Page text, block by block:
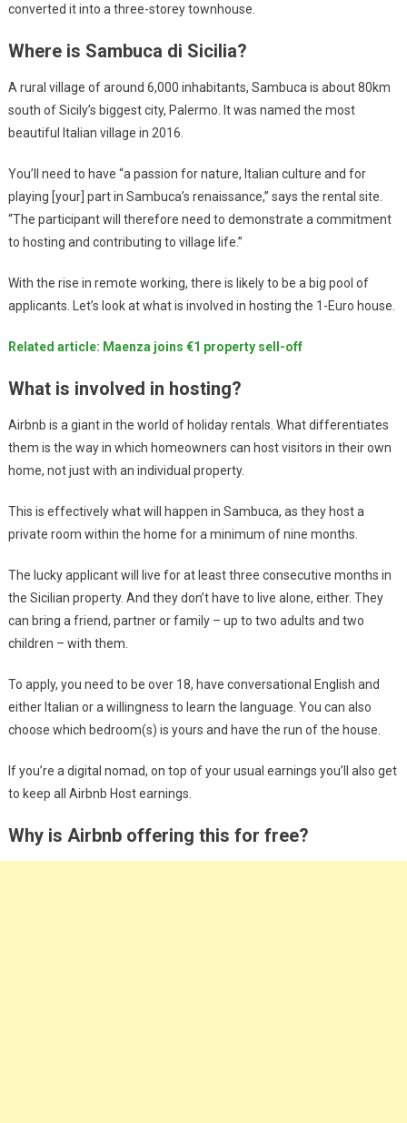
converted it into a three-storey townhouse.
Where is Sambuca di Sicilia?
A rural village of around 6,000 inhabitants, Sambuca is about 80km
south of Sicily’s biggest city, Palermo. It was named the most
beautiful Italian village in 2016.
You’ll need to have “a passion for nature, Italian culture and for
playing [your] part in Sambuca’s renaissance,” says the rental site.
“The participant will therefore need to demonstrate a commitment
to hosting and contributing to village life.”
With the rise in remote working, there is likely to be a big pool of
applicants. Let’s look at what is involved in hosting the 1-Euro house.
Related article: Maenza joins €1 property sell-off
What is involved in hosting?
Airbnb is a giant in the world of holiday rentals. What differentiates
them is the way in which homeowners can host visitors in their own
home, not just with an individual property.
This is effectively what will happen in Sambuca, as they host a
private room within the home for a minimum of nine months.
The lucky applicant will live for at least three consecutive months in
the Sicilian property. And they don’t have to live alone, either. They
can bring a friend, partner or family – up to two adults and two
children – with them.
To apply, you need to be over 18, have conversational English and
either Italian or a willingness to learn the language. You can also
choose which bedroom(s) is yours and have the run of the house.
If you’re a digital nomad, on top of your usual earnings you’ll also get
to keep all Airbnb Host earnings.
Why is Airbnb offering this for free?